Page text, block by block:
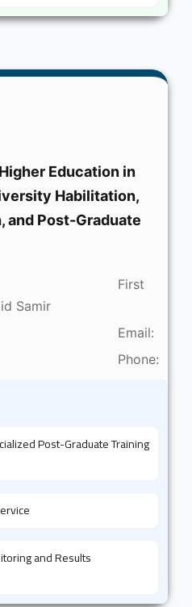
Education in
Habilitation,
and Post-Graduate
First
Samir
Email:
Phone:
Post-Graduate Training
and Results